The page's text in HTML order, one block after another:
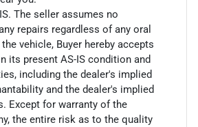
The seller assumes no
repairs regardless of any oral
vehicle, Buyer hereby accepts
its present AS-IS condition and
including the dealer's implied
and the dealer's implied
Except for warranty of the
the entire risk as to the quality